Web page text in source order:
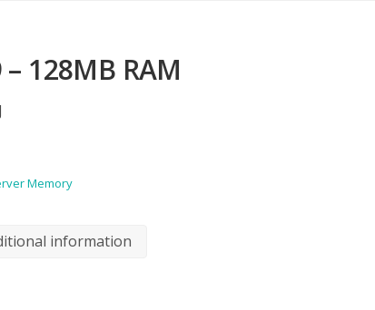
– 128MB RAM
Memory
information